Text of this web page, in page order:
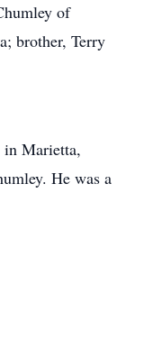
of
brother, Terry
in Marietta,
He was a